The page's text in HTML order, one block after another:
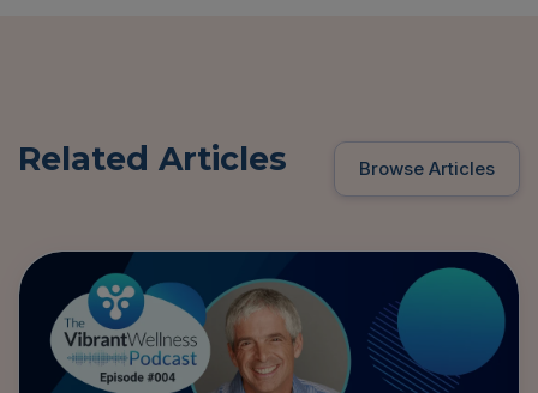
Related Articles Browse Articles